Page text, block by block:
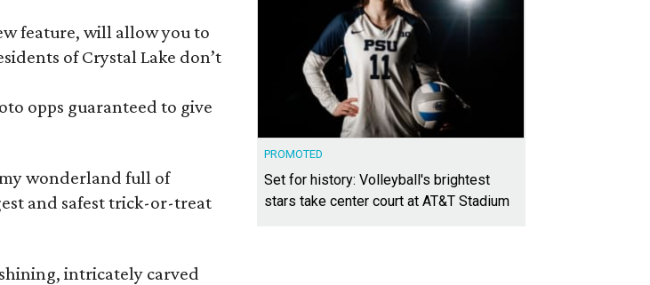
feature, will allow you to
of Crystal Lake don’t
opps guaranteed to give
wonderland full of
and safest trick-or-treat
intricately carved
PROMOTED
Set for history: Volleyball's brightest
stars take center court at AT&T Stadium